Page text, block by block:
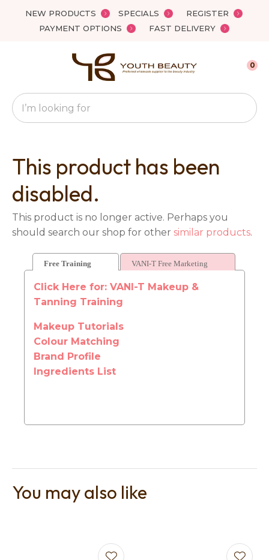
NEW PRODUCTS SPECIALS
REGISTER
PAYMENT OPTIONS
FAST DELIVERY
Favourites
Search
0
This product has been
disabled.
This product is no longer active. Perhaps you
should search our shop for other similar products.
QUESTIONS?
Your
Name*
Question*
Free Training VANI-T Free Marketing
Click Here for: VANI-T Makeup &
Tanning Training
Makeup Tutorials
Colour Matching
Brand Profile
Ingredients List
You may also like
Close